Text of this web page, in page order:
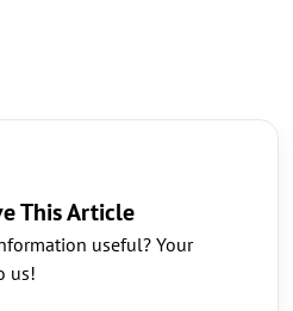
This Article
useful? Your
us!